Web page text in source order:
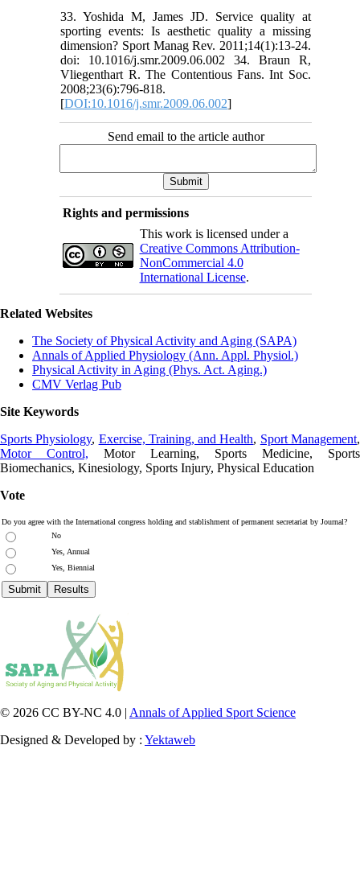
33. Yoshida M, James JD. Service quality at
sporting events: Is aesthetic quality a missing
dimension? Sport Manag Rev. 2011;14(1):13-24.
doi: 10.1016/j.smr.2009.06.002 34. Braun R,
Vliegenthart R. The Contentious Fans. Int Soc.
2008;23(6):796-818.
[DOI:10.1016/j.smr.2009.06.002]
Send email to the article author
Rights and permissions
This work is licensed under a
Creative Commons Attribution-
NonCommercial 4.0
International License.
Related Websites
The Society of Physical Activity and Aging (SAPA)
Annals of Applied Physiology (Ann. Appl. Physiol.)
Physical Activity in Aging (Phys. Act. Aging.)
CMV Verlag Pub
Site Keywords
Sports Physiology, Exercise, Training, and Health, Sport Management,
Motor Control, Motor Learning, Sports Medicine, Sports
Biomechanics, Kinesiology, Sports Injury, Physical Education
Vote
Do you agree with the International congress holding and stablishment of permanent secretariat by Journal?
No
Yes, Annual
Yes, Biennial
© 2026 CC BY-NC 4.0 | Annals of Applied Sport Science
Designed & Developed by : Yektaweb